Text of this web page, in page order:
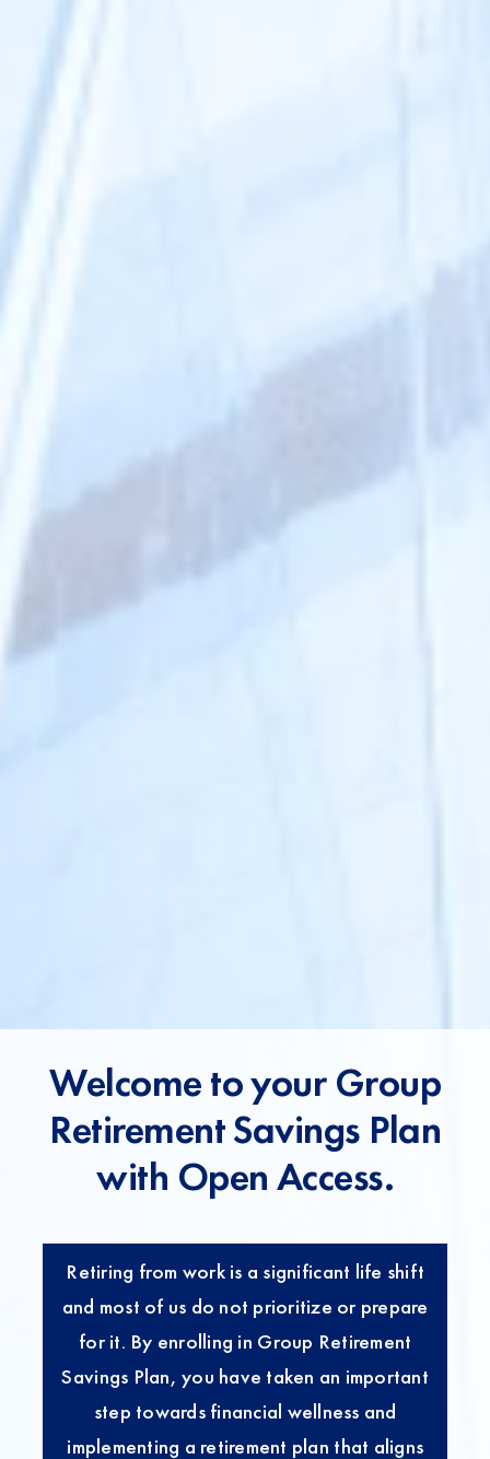
Welcome to your Group
Retirement Savings Plan
with Open Access.
Retiring from work is a significant life shift
and most of us do not prioritize or prepare
for it. By enrolling in Group Retirement
Savings Plan, you have taken an important
step towards financial wellness and
implementing a retirement plan that aligns